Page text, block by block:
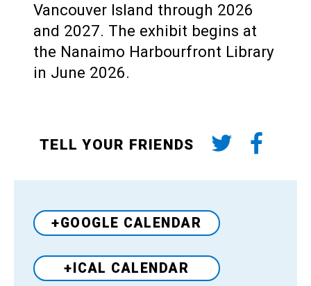
Vancouver Island through 2026
and 2027. The exhibit begins at
the Nanaimo Harbourfront Library
in June 2026.
TELL YOUR FRIENDS
+GOOGLE CALENDAR
+ICAL CALENDAR